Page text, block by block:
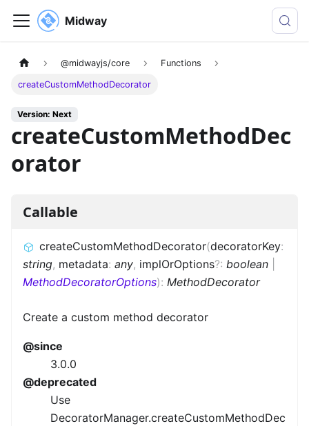
Midway
@midwayjs/core Functions
createCustomMethodDecorator
Version: Next
createCustomMethodDec
orator
Callable
createCustomMethodDecorator(decoratorKey:
string, metadata: any, implOrOptions?: boolean
MethodDecoratorOptions): MethodDecorator
Create a custom method decorator
@since
3.0.0
@deprecated
Use
DecoratorManager.createCustomMethodDec